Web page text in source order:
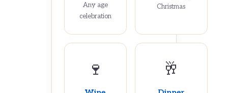
Any age
celebration
Christmas
🍷 🥂